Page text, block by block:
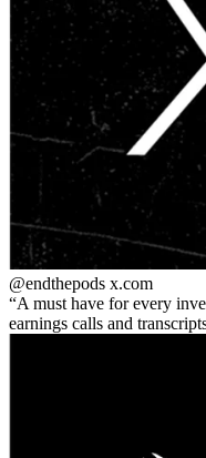
@endthepods x.com
A must have for every
earnings calls and